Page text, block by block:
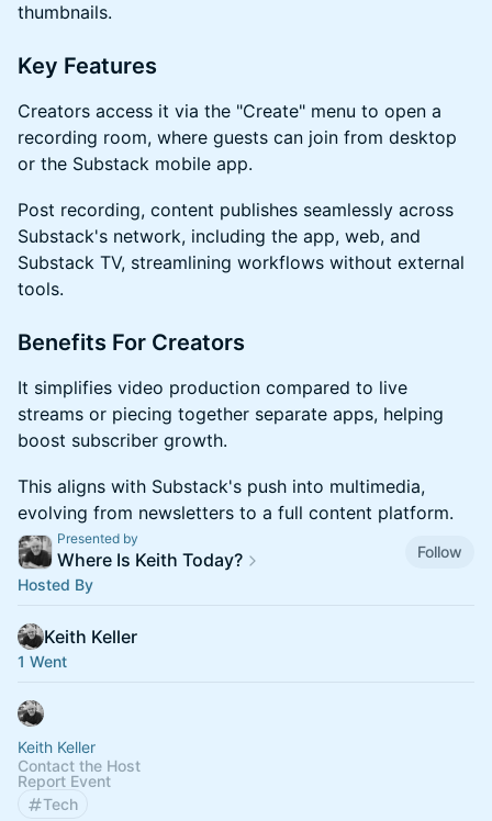
thumbnails.
​​​Key Features
​​​Creators access it via the "Create" menu to open a
recording room, where guests can join from desktop
or the Substack mobile app.
​​​Post recording, content publishes seamlessly across
Substack's network, including the app, web, and
Substack TV, streamlining workflows without external
tools.
​​​Benefits For Creators
​​​It simplifies video production compared to live
streams or piecing together separate apps, helping
boost subscriber growth.
​​​This aligns with Substack's push into multimedia,
evolving from newsletters to a full content platform.
Presented by
Where Is Keith Today?
Follow
Hosted By
Keith Keller
1 Went
Keith Keller
Contact the Host
Report Event
Tech